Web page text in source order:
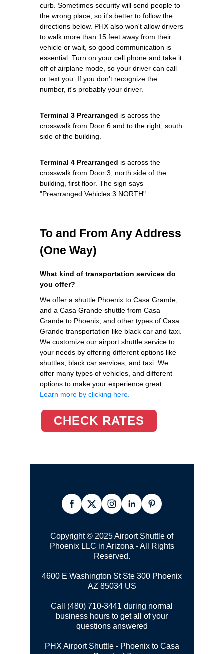
curb. Sometimes security will send people to
the wrong place, so it's better to follow the
directions below. PHX also won't allow drivers
to walk more than 15 feet away from their
vehicle or wait, so good communication is
essential. Turn on your cell phone and take it
off of airplane mode, so your driver can call
or text you. If you don't recognize the
number, it's probably your driver.
Terminal 3 Prearranged is across the
crosswalk from Door 6 and to the right, south
side of the building.
Terminal 4 Prearranged is across the
crosswalk from Door 3, north side of the
building, first floor. The sign says
"Prearranged Vehicles 3 NORTH".
To and From Any Address
(One Way)
What kind of transportation services do
you offer?
We offer a shuttle Phoenix to Casa Grande,
and a Casa Grande shuttle from Casa
Grande to Phoenix, and other types of Casa
Grande transportation like black car and taxi.
We customize our airport shuttle service to
your needs by offering different options like
shuttles, black car services, and taxi. We
offer many types of vehicles, and different
options to make your experience great.
Learn more by clicking here.
CHECK RATES
Copyright © 2025 Airport Shuttle of
Phoenix LLC in Arizona - All Rights
Reserved.
4600 E Washington St Ste 300 Phoenix
AZ 85034 US
Call (480) 710-3441 during normal
business hours to get all of your
questions answered
PHX Airport Shuttle - Phoenix to Casa